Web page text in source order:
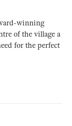
winning
of the village a
for the perfect